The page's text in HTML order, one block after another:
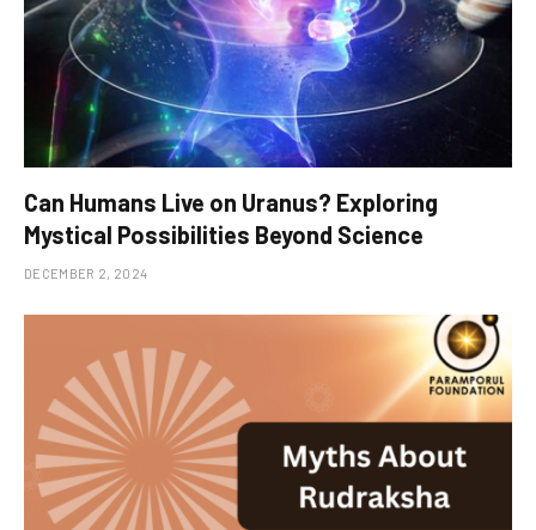
Can Humans Live on Uranus? Exploring
Mystical Possibilities Beyond Science
DECEMBER 2, 2024